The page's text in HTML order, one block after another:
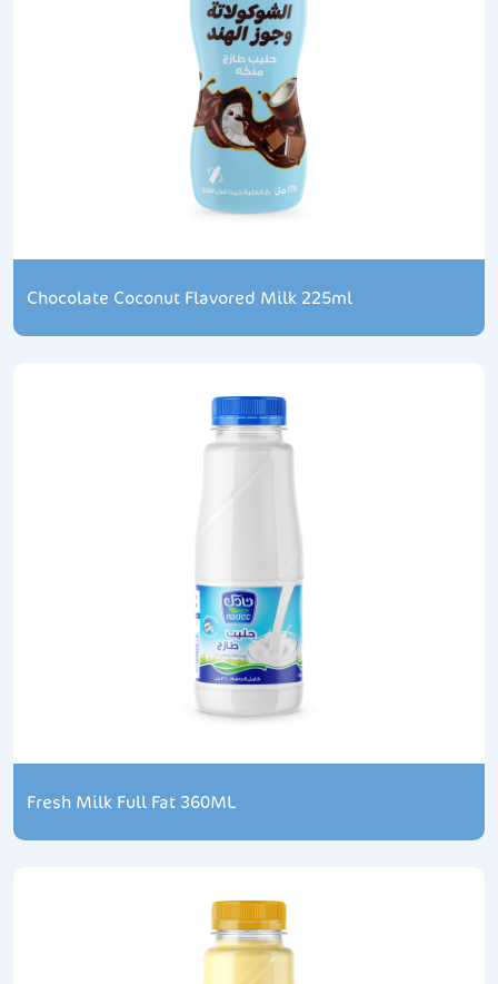
Chocolate Coconut Flavored Milk 225ml
Fresh Milk Full Fat 360ML